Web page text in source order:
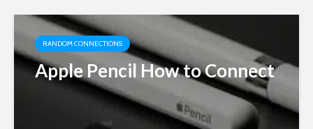
RANDOM CONNECTIONS
Apple Pencil How to Connect